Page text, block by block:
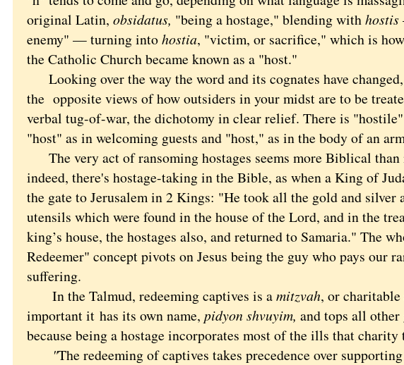
original Latin, obsidatus, "being a hostage," blending withhostis
enemy" — turning intohostia, "victim, or sacrifice," which is
the Catholic Church became known as a "host."
Looking over the way the word and its cognates have
the opposite views of how outsiders in your midst are to be
verbal tug-of-war, the dichotomy in clear relief. There is
"host" as in welcoming guests and "host," as in the body of an
The very act of ransoming hostages seems more Biblical than
indeed, there's hostage-taking in the Bible, as when a King of
the gate to Jerusalem in 2 Kings: "He took all the gold and silver
utensils which were found in the house of the Lord, and in the
king’s house, the hostages also, and returned to Samaria." The
Redeemer" concept pivots on Jesus being the guy who pays our
suffering.
In the Talmud, redeeming captives is amitzvah, or charitable
important it has its own name, pidyon shvuyim, and tops all other
because being a hostage incorporates most of the ills that charity
"The redeeming of captives takes precedence over